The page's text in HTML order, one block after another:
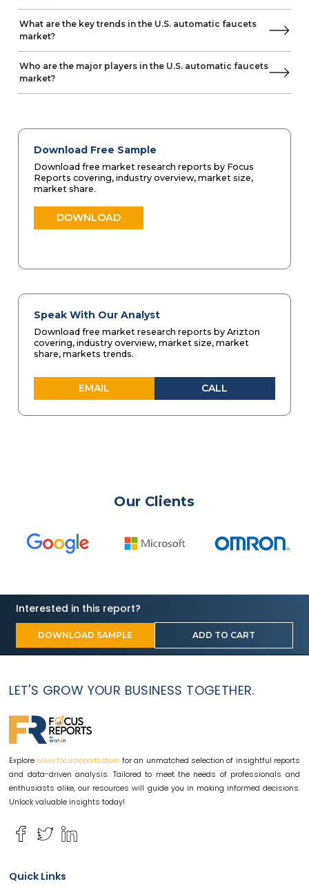
What are the key trends in the U.S. automatic faucets
market?
Who are the major players in the U.S. automatic faucets
market?
Download Free Sample
Download free market research reports by Focus
Reports covering, industry overview, market size,
market share.
DOWNLOAD
Speak With Our Analyst
Download free market research reports by Arizton
covering, industry overview, market size, market
share, markets trends.
EMAIL CALL
Our Clients
Interested in this report?
DOWNLOAD SAMPLE ADD TO CART
LET'S GROW YOUR BUSINESS TOGETHER.
Explore www.focusreports.store for an unmatched selection of insightful reports
and data-driven analysis. Tailored to meet the needs of professionals and
enthusiasts alike, our resources will guide you in making informed decisions.
Unlock valuable insights today!
Quick Links